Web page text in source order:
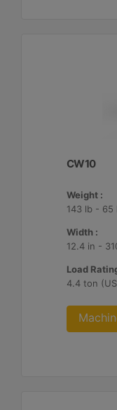
CW10
Weight :
143 lb - 65
Width :
12.4 in -
Load
4.4 ton